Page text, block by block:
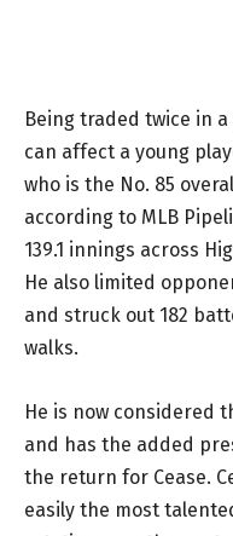
Being traded twice in
can affect a young
who is the No. 85
according to MLB
139.1 innings across
He also limited
and struck out 182
walks.
He is now considered
and has the added
the return for Cease.
easily the most